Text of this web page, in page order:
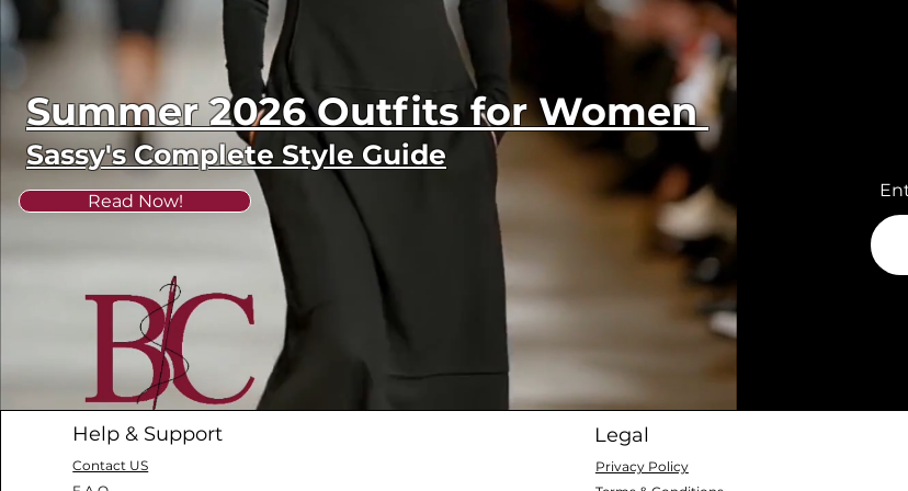
Summer 2026 Outfits for Women
Sassy's Complete Style Guide
Read Now!
Help & Support
Contact US
Legal
Privacy Policy